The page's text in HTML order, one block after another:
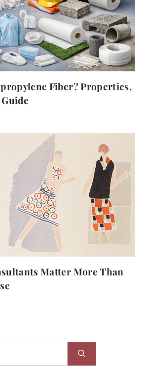
Fiber? Properties,
Matter More Than